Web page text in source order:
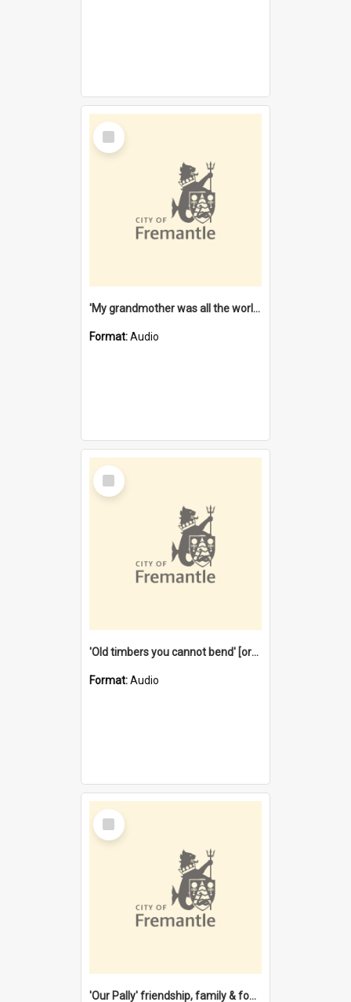
Select
Item
'My grandmother was all the world to me' [oral history] / / interviewer: Margaret Howroyd
Format:Audio
Select
Item
'Old timbers you cannot bend' [oral history] / / interviewer: Margaret Howroyd
Format:Audio
Select
Item
'Our Pally' friendship, family & food : celebrating 100 years of Palmyra Primary School